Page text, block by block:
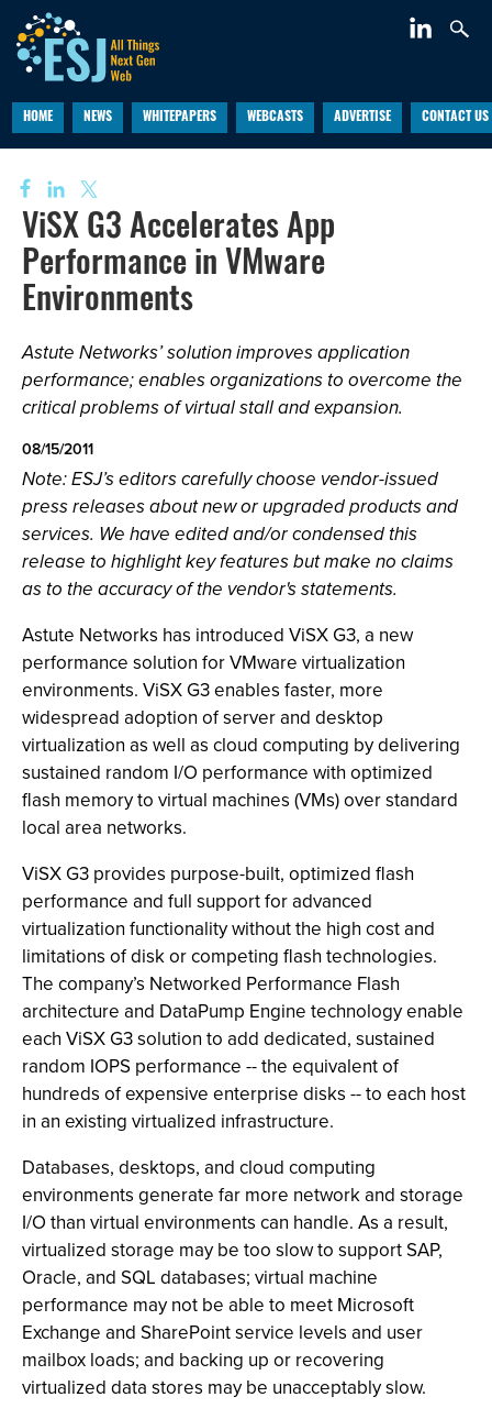
HOME NEWS WHITEPAPERS WEBCASTS ADVERTISE CONTACT US
ViSX G3 Accelerates App
Performance in VMware
Environments
Astute Networks’ solution improves application
performance; enables organizations to overcome the
critical problems of virtual stall and expansion.
08/15/2011
Note: ESJ’s editors carefully choose vendor-issued
press releases about new or upgraded products and
services. We have edited and/or condensed this
release to highlight key features but make no claims
as to the accuracy of the vendor's statements.
Astute Networks has introduced ViSX G3, a new
performance solution for VMware virtualization
environments. ViSX G3 enables faster, more
widespread adoption of server and desktop
virtualization as well as cloud computing by delivering
sustained random I/O performance with optimized
flash memory to virtual machines (VMs) over standard
local area networks.
ViSX G3 provides purpose-built, optimized flash
performance and full support for advanced
virtualization functionality without the high cost and
limitations of disk or competing flash technologies.
The company’s Networked Performance Flash
architecture and DataPump Engine technology enable
each ViSX G3 solution to add dedicated, sustained
random IOPS performance -- the equivalent of
hundreds of expensive enterprise disks -- to each host
in an existing virtualized infrastructure.
Databases, desktops, and cloud computing
environments generate far more network and storage
I/O than virtual environments can handle. As a result,
virtualized storage may be too slow to support SAP,
Oracle, and SQL databases; virtual machine
performance may not be able to meet Microsoft
Exchange and SharePoint service levels and user
mailbox loads; and backing up or recovering
virtualized data stores may be unacceptably slow.